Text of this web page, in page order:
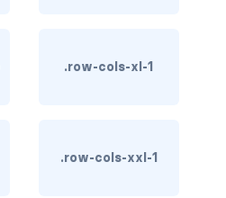
.row-cols-xl-1
.row-cols-xxl-1